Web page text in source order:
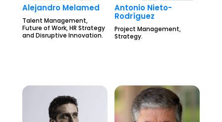
Alejandro Melamed
Talent Management,
Future of Work, HR Strategy
and Disruptive Innovation.
Antonio Nieto-
Rodríguez
Project Management,
Strategy.